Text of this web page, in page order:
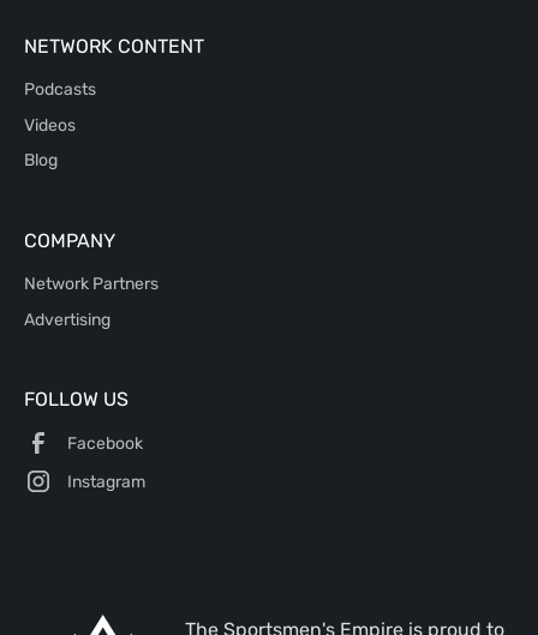
NETWORK CONTENT
Podcasts
Videos
Blog
COMPANY
Network Partners
Advertising
FOLLOW US
Facebook
Instagram
The Sportsmen's Empire is proud to